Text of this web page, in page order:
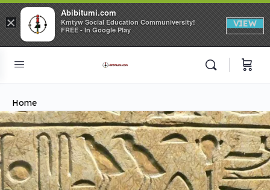
Home
×
Abibitumi.com
Kmtyw Social Education Communiversity!
FREE - In Google Play
VIEW